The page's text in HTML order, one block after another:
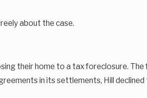
about the case.
their home to a tax foreclosure. The
in its settlements, Hill